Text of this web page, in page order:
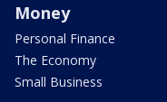
Money
Personal Finance
The Economy
Small Business